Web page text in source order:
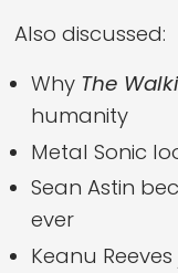
Also discussed:
Why The
humanity
Metal Sonic
Sean Astin
ever
Keanu